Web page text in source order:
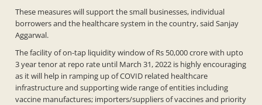
These measures will support the small businesses, individual
borrowers and the healthcare system in the country, said Sanjay
Aggarwal.
The facility of on-tap liquidity window of Rs 50,000 crore with upto
3 year tenor at repo rate until March 31, 2022 is highly encouraging
as it will help in ramping up of COVID related healthcare
infrastructure and supporting wide range of entities including
vaccine manufactures; importers/suppliers of vaccines and priority